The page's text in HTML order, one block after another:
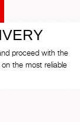
proceed with the
the most reliable